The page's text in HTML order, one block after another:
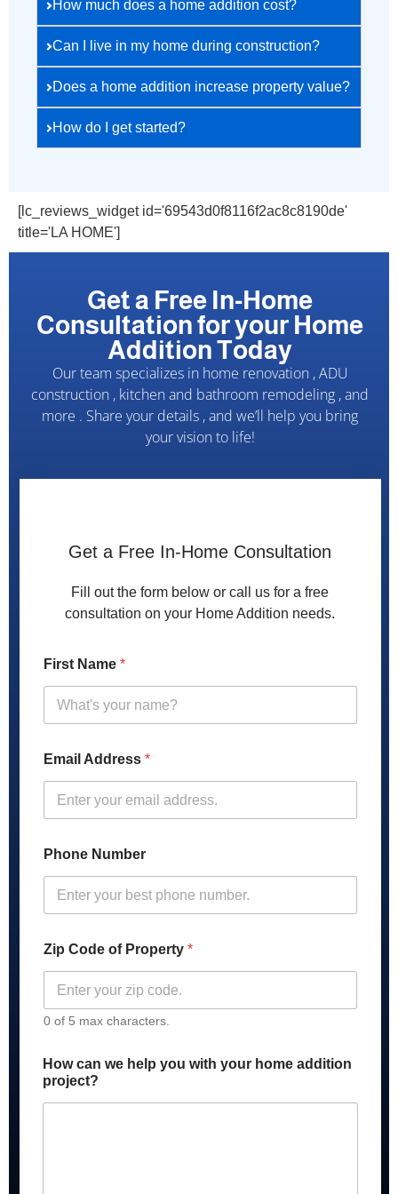
How much does a home addition cost?
Can I live in my home during construction?
Does a home addition increase property value?
How do I get started?
[lc_reviews_widget id='69543d0f8116f2ac8c8190de'
title='LA HOME']
Get a Free In-Home
Consultation for your Home
Addition Today
Our team specializes in home renovation , ADU
construction , kitchen and bathroom remodeling , and
more . Share your details , and we’ll help you bring
your vision to life!
Get a Free In-Home Consultation
Fill out the form below or call us for a free
consultation on your Home Addition needs.
First Name *
Email Address *
Phone Number
Zip Code of Property *
0 of 5 max characters.
How can we help you with your home addition
project?